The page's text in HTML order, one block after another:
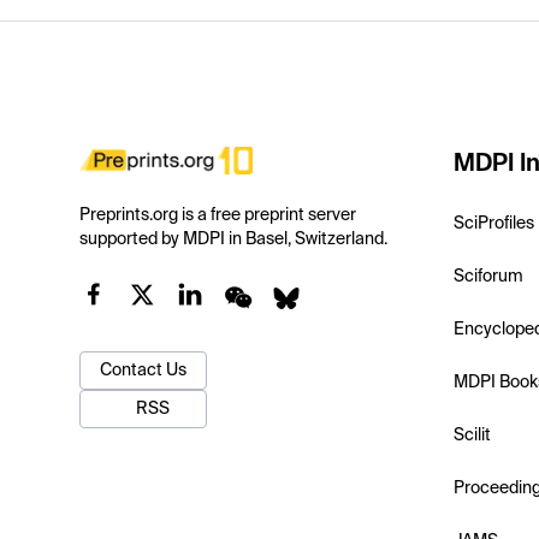
Preprints.org is a free preprint server
supported by MDPI in Basel, Switzerland.
Contact Us
RSS
MDPI
SciProfiles
Sciforum
MDPI
Scilit